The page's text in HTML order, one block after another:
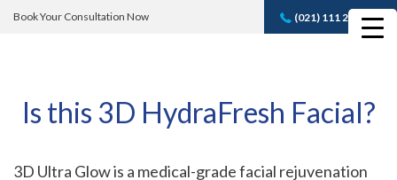
Book Your Consultation Now (021) 111 232 889
Book A FREE
Is this 3D HydraFresh Facial?
3D Ultra Glow is a medical-grade facial rejuvenation